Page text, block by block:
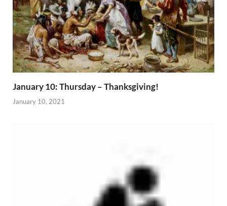
January 10: Thursday – Thanksgiving!
January 10, 2021